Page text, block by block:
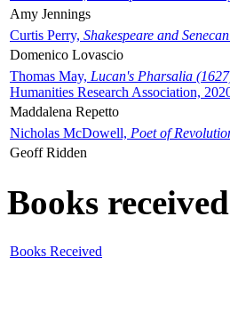
Amy Jennings
Curtis Perry, Shakespeare and
Domenico Lovascio
Thomas May, Lucan's Pharsalia
Humanities Research Association,
Maddalena Repetto
Nicholas McDowell, Poet of
Geoff Ridden
Books received
Books Received